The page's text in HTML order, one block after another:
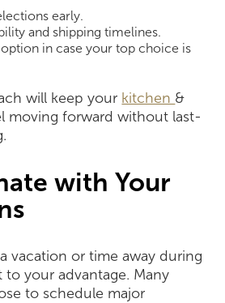
early.
and shipping timelines.
option in case your top choice is
will keep your kitchen &
moving forward without last-
with Your
vacation or time away during
to your advantage. Many
to schedule major